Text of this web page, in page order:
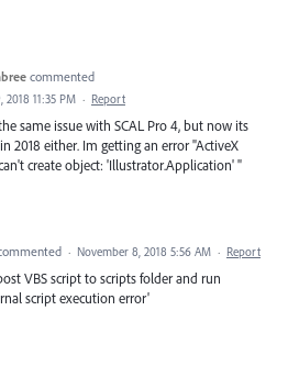
commented
2018 11:35 PM · Report
same issue with SCAL Pro 4, but now its
2018 either. Im getting an error "ActiveX
create object: 'Illustrator.Application' "
· November 8, 2018 5:56 AM · Report
VBS script to scripts folder and run
script execution error'